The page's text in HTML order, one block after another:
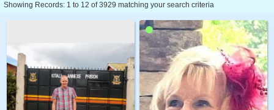
Showing Records: 1 to 12 of 3929 matching your search criteria